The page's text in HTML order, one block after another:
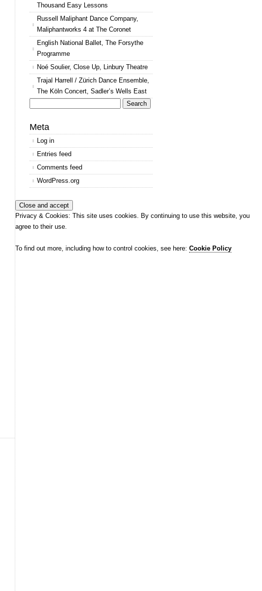
Thousand Easy Lessons
Russell Maliphant Dance Company,
Maliphantworks 4 at The Coronet
English National Ballet, The Forsythe
Programme
Noé Soulier, Close Up, Linbury Theatre
Trajal Harrell / Zürich Dance Ensemble,
The Köln Concert, Sadler’s Wells East
for:
Meta
Log in
Entries feed
Comments feed
WordPress.org
Privacy & Cookies: This site uses cookies. By continuing to use this website, you
agree to their use.
To find out more, including how to control cookies, see here: Cookie Policy